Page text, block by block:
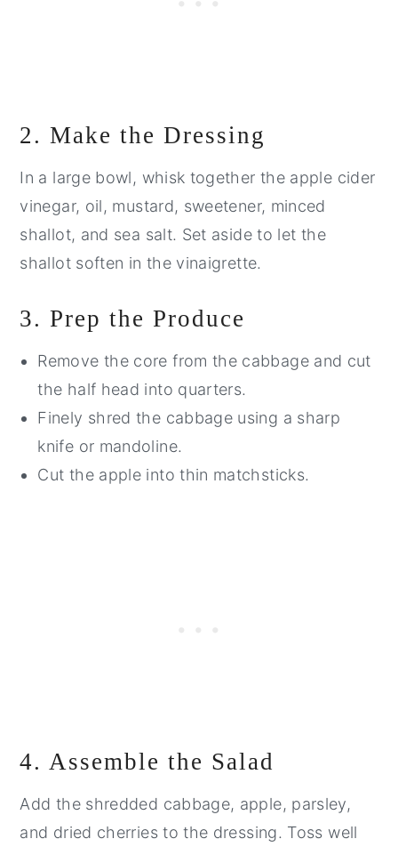
2. Make the Dressing
In a large bowl, whisk together the apple cider
vinegar, oil, mustard, sweetener, minced
shallot, and sea salt. Set aside to let the
shallot soften in the vinaigrette.
3. Prep the Produce
Remove the core from the cabbage and cut
the half head into quarters.
Finely shred the cabbage using a sharp
knife or mandoline.
Cut the apple into thin matchsticks.
4. Assemble the Salad
Add the shredded cabbage, apple, parsley,
and dried cherries to the dressing. Toss well